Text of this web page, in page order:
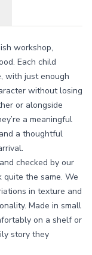
workshop,
Each child
with just enough
without losing
or alongside
a meaningful
a thoughtful
checked by our
the same. We
in texture and
Made in small
on a shelf or
story they